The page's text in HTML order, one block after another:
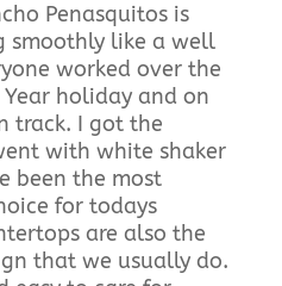
Penasquitos is
smoothly like a well
worked over the
holiday and on
track. I got the
with white shaker
been the most
for todays
are also the
that we usually do.